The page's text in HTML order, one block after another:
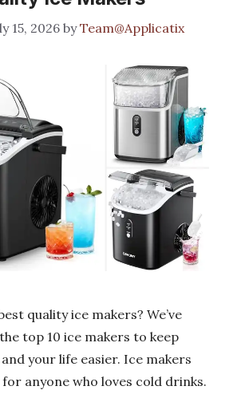
15, 2026 byTeam@Applicatix
quality ice makers? We’ve
top 10 ice makers to keep
your life easier. Ice makers
anyone who loves cold drinks.